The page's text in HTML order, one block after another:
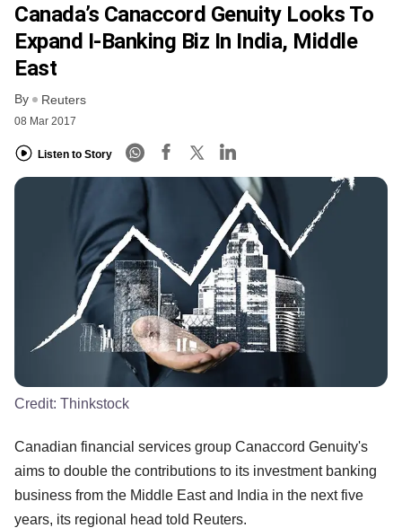
Canada’s Canaccord Genuity Looks To
Expand I-Banking Biz In India, Middle
East
By Reuters
08 Mar 2017
Listen to Story
Credit: Thinkstock
Canadian financial services group Canaccord Genuity's
aims to double the contributions to its investment banking
business from the Middle East and India in the next five
years, its regional head told Reuters.